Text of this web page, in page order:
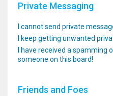
Private Messaging
I cannot send private
I keep getting unwanted
I have received a spamming
someone on this board!
Friends and Foes